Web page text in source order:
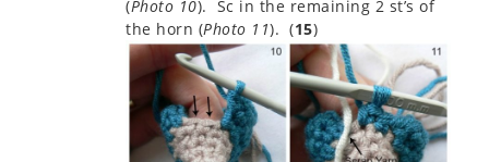
(Photo 10). Sc in the remaining 2 st’s of
the horn (Photo 11). (15)